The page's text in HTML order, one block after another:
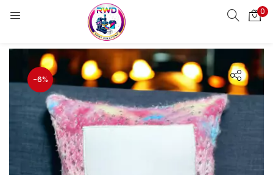
0
Enter your username and password to login.
Remember me
-6%